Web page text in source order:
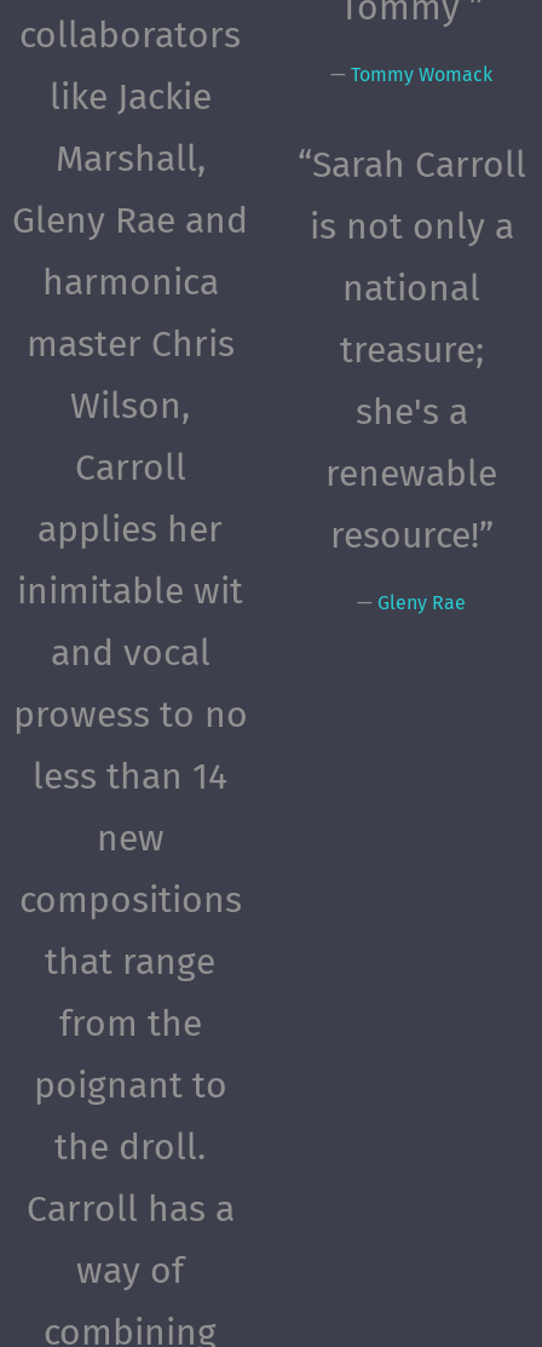
collaborators
like Jackie
Marshall,
Gleny Rae and
harmonica
master Chris
Wilson,
Carroll
applies her
inimitable wit
and vocal
prowess to no
less than 14
new
compositions
that range
from the
poignant to
the droll.
Carroll has a
way of
combining
—Tommy Womack
“Sarah Carroll
is not only a
national
treasure;
she's a
renewable
resource!”
— Gleny Rae